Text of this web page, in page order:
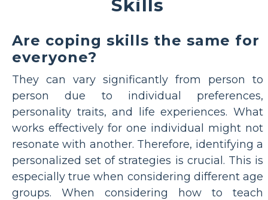
Skills
Are coping skills the same for
everyone?
They can vary significantly from person to
person due to individual preferences,
personality traits, and life experiences. What
works effectively for one individual might not
resonate with another. Therefore, identifying a
personalized set of strategies is crucial. This is
especially true when considering different age
groups. When considering how to teach